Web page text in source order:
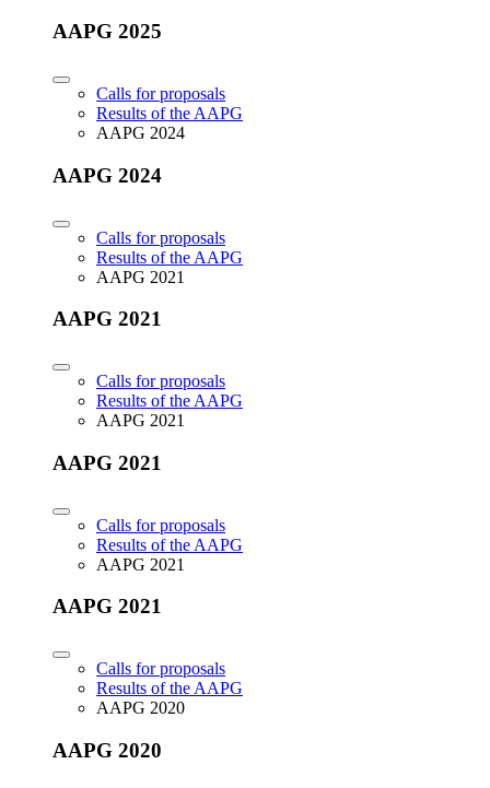
AAPG 2025
Calls for proposals
Results of the AAPG
AAPG 2024
AAPG 2024
Calls for proposals
Results of the AAPG
AAPG 2021
AAPG 2021
Calls for proposals
Results of the AAPG
AAPG 2021
AAPG 2021
Calls for proposals
Results of the AAPG
AAPG 2021
AAPG 2021
Calls for proposals
Results of the AAPG
AAPG 2020
AAPG 2020